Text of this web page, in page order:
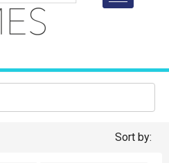
Sort by: